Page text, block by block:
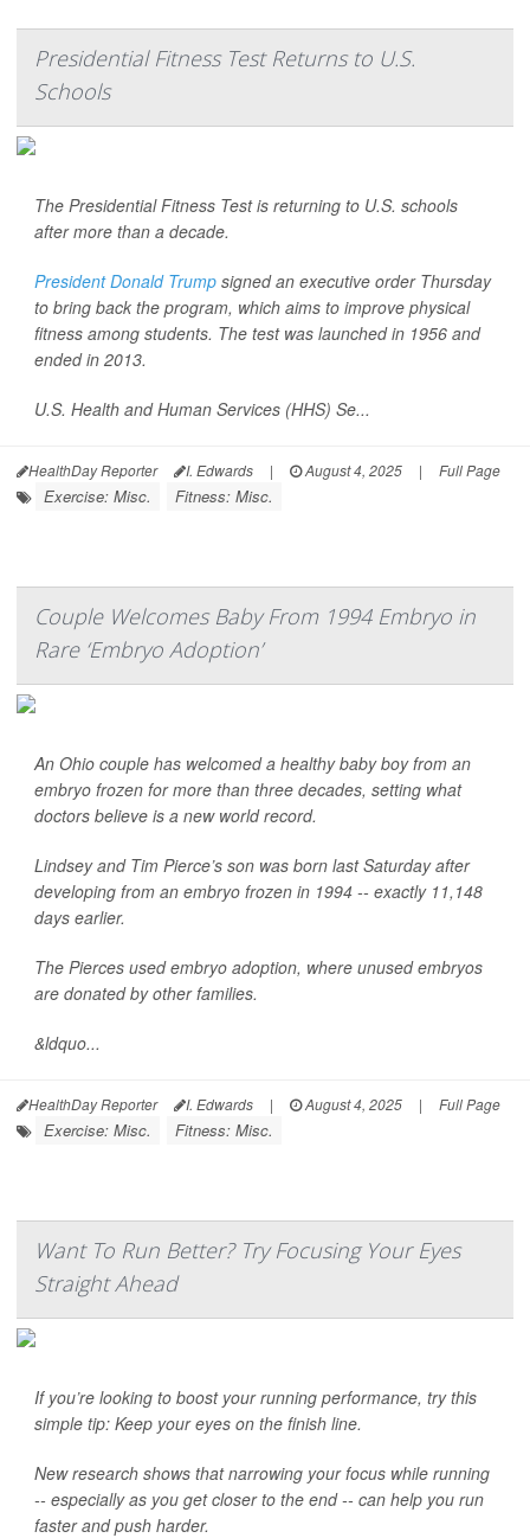
Presidential Fitness Test Returns to U.S.
Schools
The Presidential Fitness Test is returning to U.S. schools
after more than a decade.
President Donald Trump signed an executive order Thursday
to bring back the program, which aims to improve physical
fitness among students. The test was launched in 1956 and
ended in 2013.
U.S. Health and Human Services (HHS) Se...
HealthDay Reporter I. Edwards | August 4, 2025 | Full Page
Exercise: Misc. Fitness: Misc.
Couple Welcomes Baby From 1994 Embryo in
Rare ‘Embryo Adoption’
An Ohio couple has welcomed a healthy baby boy from an
embryo frozen for more than three decades, setting what
doctors believe is a new world record.
Lindsey and Tim Pierce’s son was born last Saturday after
developing from an embryo frozen in 1994 -- exactly 11,148
days earlier.
The Pierces used embryo adoption, where unused embryos
are donated by other families.
&ldquo...
HealthDay Reporter I. Edwards | August 4, 2025 | Full Page
Exercise: Misc. Fitness: Misc.
Want To Run Better? Try Focusing Your Eyes
Straight Ahead
If you’re looking to boost your running performance, try this
simple tip: Keep your eyes on the finish line.
New research shows that narrowing your focus while running
-- especially as you get closer to the end -- can help you run
faster and push harder.